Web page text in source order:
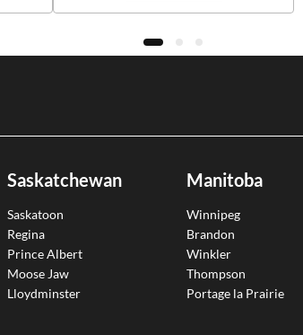
Saskatchewan
Saskatoon
Regina
Prince Albert
Moose Jaw
Lloydminster
Manitoba
Winnipeg
Brandon
Winkler
Thompson
Portage la Prairie